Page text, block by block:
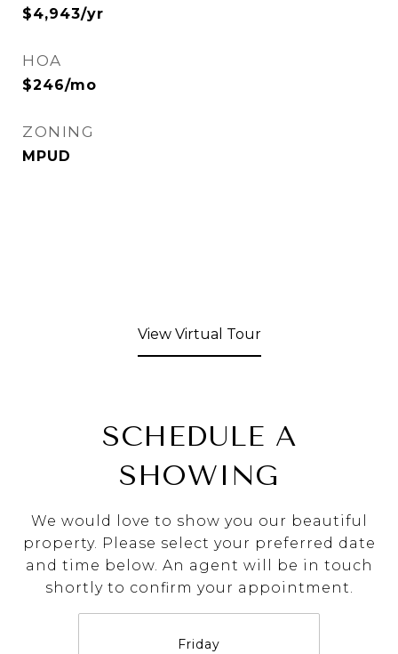
$4,943/yr
HOA
$246/mo
ZONING
MPUD
View Virtual Tour
SCHEDULE A
SHOWING
We would love to show you our beautiful
property. Please select your preferred date
and time below. An agent will be in touch
shortly to confirm your appointment.
Friday